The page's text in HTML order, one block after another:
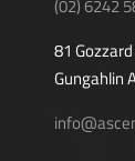
(02) 6242
81
Gungahlin